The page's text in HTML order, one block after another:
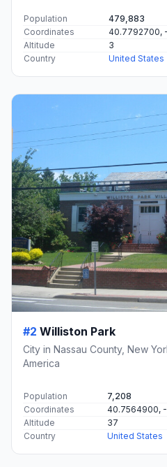
Population
479,883
Coordinates
40.7792700,
Altitude
3
Country
United States
#2 Williston Park
City in Nassau County, New
America
Population
7,208
Coordinates
40.7564900,
Altitude
37
Country
United States